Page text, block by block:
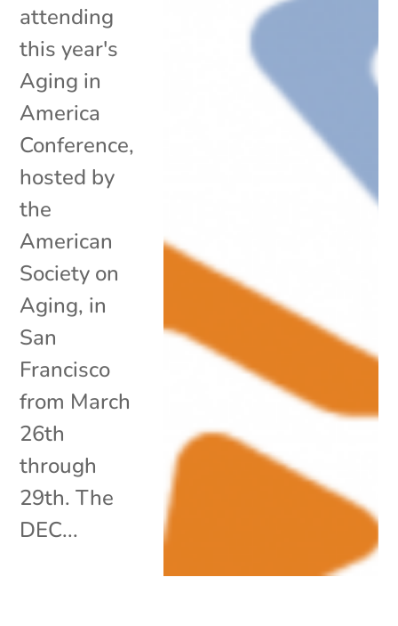
attending
this year's
Aging in
America
Conference,
hosted by
the
American
Society on
Aging, in
San
Francisco
from March
26th
through
29th. The
DEC...